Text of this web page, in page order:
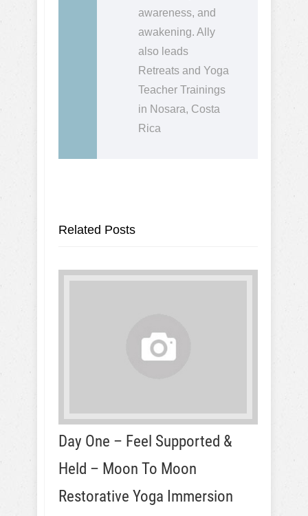
awareness, and
awakening. Ally
also leads
Retreats and Yoga
Teacher Trainings
in Nosara, Costa
Rica
Related Posts
Day One – Feel Supported &
Held – Moon To Moon
Restorative Yoga Immersion